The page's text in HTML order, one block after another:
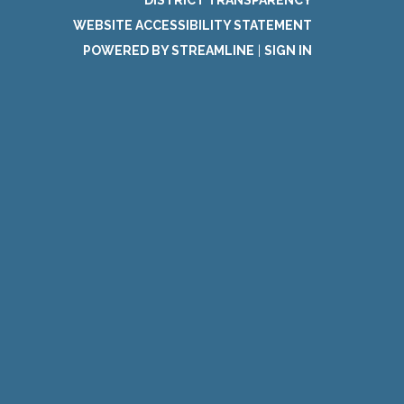
WEBSITE ACCESSIBILITY STATEMENT
POWERED BY STREAMLINE
SIGN IN